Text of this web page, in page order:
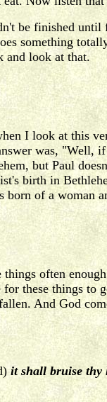
be finished
something
and look at that.
I look at this
was, "Well,
but Paul
birth in
of a woman
often
these things to
And God
it shall bruise thy